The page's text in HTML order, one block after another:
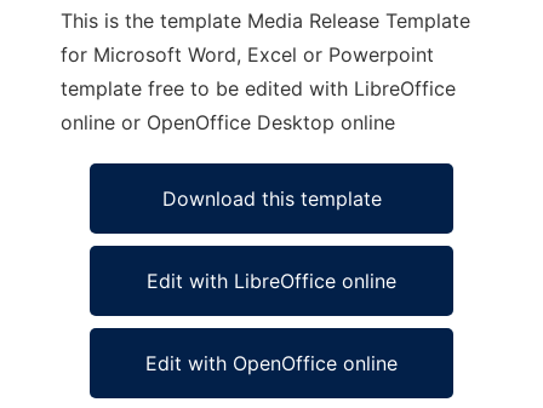
This is the template Media Release Template
for Microsoft Word, Excel or Powerpoint
template free to be edited with LibreOffice
online or OpenOffice Desktop online
Download this template
Edit with LibreOffice online
Edit with OpenOffice online